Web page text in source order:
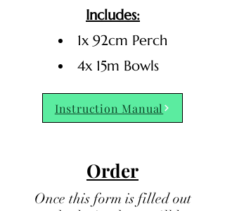
Includes:
1x 92cm Perch
4x 15m Bowls
Instruction Manual
Order
Once this form is filled out